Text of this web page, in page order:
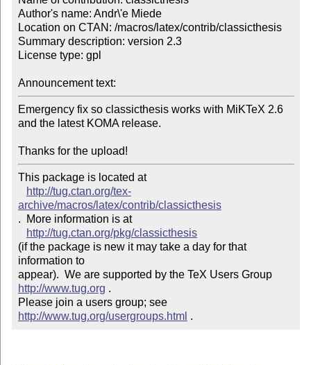
Author's name: Andr\'e Miede
Location on CTAN: /macros/latex/contrib/classicthesis
Summary description: version 2.3
License type: gpl
Announcement text:
Emergency fix so classicthesis works with MiKTeX 2.6
and the latest KOMA release.
Thanks for the upload!
This package is located at
http://tug.ctan.org/tex-
archive/macros/latex/contrib/classicthesis
.  More information is at
http://tug.ctan.org/pkg/classicthesis
(if the package is new it may take a day for that
information to
appear).  We are supported by the TeX Users Group
http://www.tug.org .
Please join a users group; see
http://www.tug.org/usergroups.html .